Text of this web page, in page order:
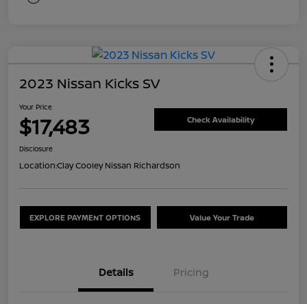
2023 Nissan Kicks SV
Your Price
$17,483 Check Availability
Disclosure
Location:Clay Cooley Nissan Richardson
EXPLORE PAYMENT OPTIONS Value Your Trade
Details Pricing